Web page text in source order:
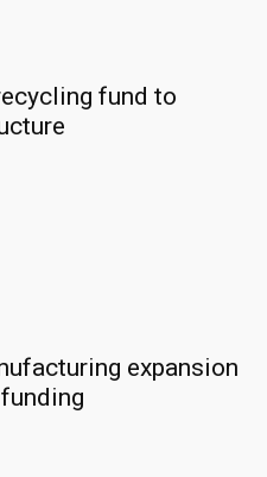
fund to
expansion